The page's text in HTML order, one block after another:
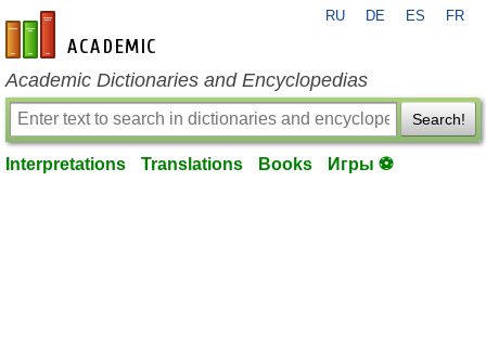
en-academic.com
RU DE ES FR
Academic Dictionaries and Encyclopedias
Search!
Interpretations Translations Books Игры ⚽